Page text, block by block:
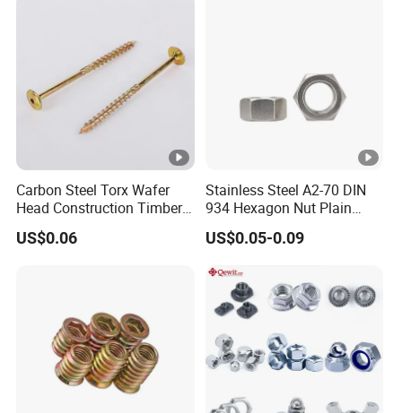
Carbon Steel Torx Wafer
Head Construction Timber
Zinc Yellow Deck Screw
US$0.06
Stainless Steel A2-70 DIN
934 Hexagon Nut Plain
Finish
US$0.05-0.09